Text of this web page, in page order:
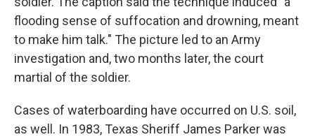
flooding sense of suffocation and drowning, meant
to make him talk." The picture led to an Army
investigation and, two months later, the court
martial of the soldier.
Cases of waterboarding have occurred on U.S. soil,
as well. In 1983, Texas Sheriff James Parker was